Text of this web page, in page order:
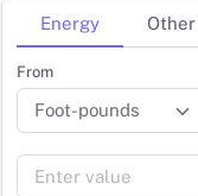
Energy
From